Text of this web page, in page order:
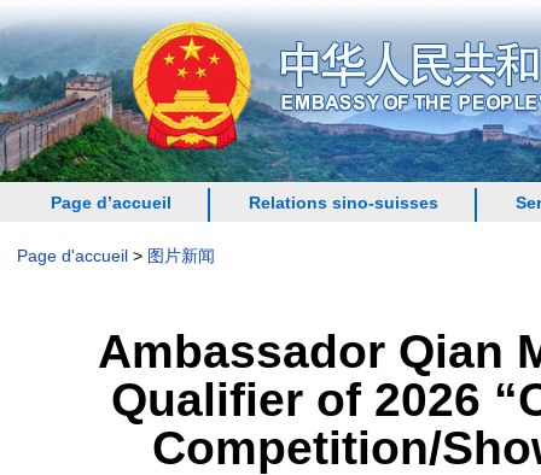
Page d’accueil Relations sino-suisses
Page d'accueil > 图片新闻
Ambassador Qian
Qualifier of 2026
Competition/